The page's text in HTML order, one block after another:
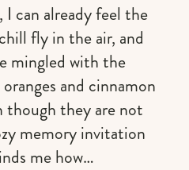
can already feel the
fly in the air, and
mingled with the
and cinnamon
though they are not
memory invitation
me how…